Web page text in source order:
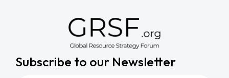
Subscribe to our Newsletter